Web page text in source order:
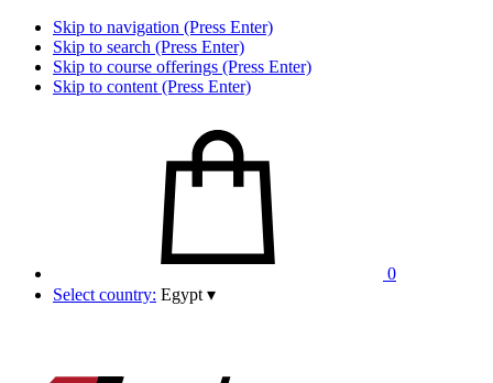
Skip to navigation (Press Enter)
Skip to search (Press Enter)
Skip to course offerings (Press Enter)
Skip to content (Press Enter)
0
Select country: Egypt ▾